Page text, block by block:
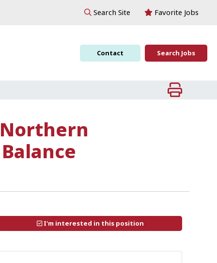
Search Site
Favorite Jobs
Contact Search Jobs
I'm interested in this position